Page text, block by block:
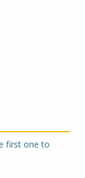
first one to